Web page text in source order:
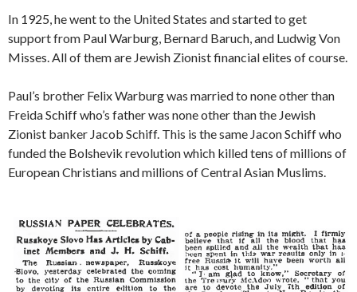
In 1925, he went to the United States and started to get
support from Paul Warburg, Bernard Baruch, and Ludwig Von
Misses. All of them are Jewish Zionist financial elites of course.
Paul’s brother Felix Warburg was married to none other than
Freida Schiff who’s father was none other than the Jewish
Zionist banker Jacob Schiff. This is the same Jacon Schiff who
funded the Bolshevik revolution which killed tens of millions of
European Christians and millions of Central Asian Muslims.